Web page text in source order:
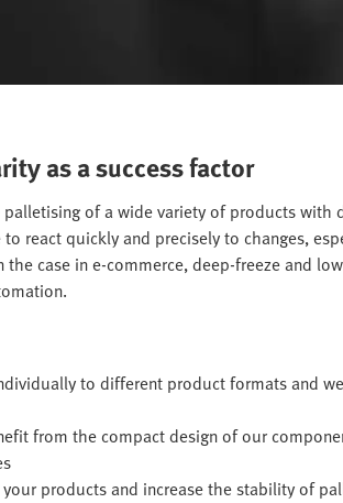
as a success factor
of a wide variety of products with
react quickly and precisely to changes,
case in e-commerce, deep-freeze and
to different product formats and
from the compact design of our
products and increase the stability of